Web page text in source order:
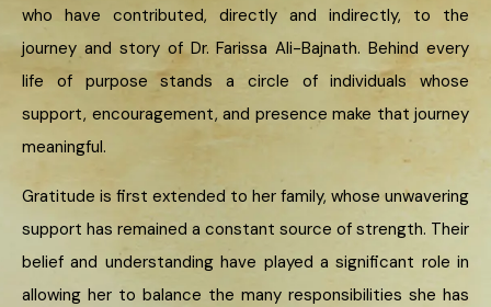
who have contributed, directly and indirectly, to the
journey and story of Dr. Farissa Ali-Bajnath. Behind every
life of purpose stands a circle of individuals whose
support, encouragement, and presence make that journey
meaningful.
Gratitude is first extended to her family, whose unwavering
support has remained a constant source of strength. Their
belief and understanding have played a significant role in
allowing her to balance the many responsibilities she has